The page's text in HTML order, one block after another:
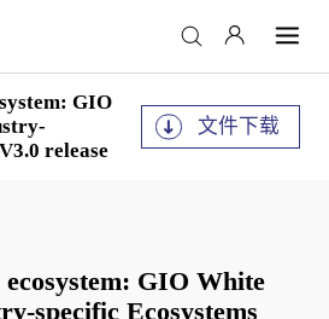
GIO
release
文件下载
GIO White
specific Ecosystems